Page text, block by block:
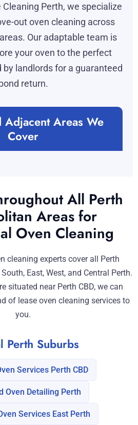
Perth, we specialize
out oven cleaning across
Our adaptable team is
your oven to the perfect
landlords for a guaranteed
return.
Adjacent Areas We
Cover
All Perth
Areas for
Oven Cleaning
cleaning experts cover all Perth
East, West, and Central Perth.
situated near Perth CBD, we can
of lease oven cleaning services to
you.
Perth Suburbs
Services Perth CBD
Oven Detailing Perth
Services East Perth